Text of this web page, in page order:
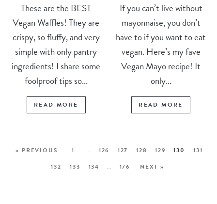
These are the BEST
Vegan Waffles! They are
crispy, so fluffy, and very
simple with only pantry
ingredients! I share some
foolproof tips so...
READ MORE
If you can’t live without
mayonnaise, you don’t
have to if you want to eat
vegan. Here’s my fave
Vegan Mayo recipe! It
only...
READ MORE
« PREVIOUS 1 … 126 127 128 129 130
131
132
133 134 … 176 NEXT »